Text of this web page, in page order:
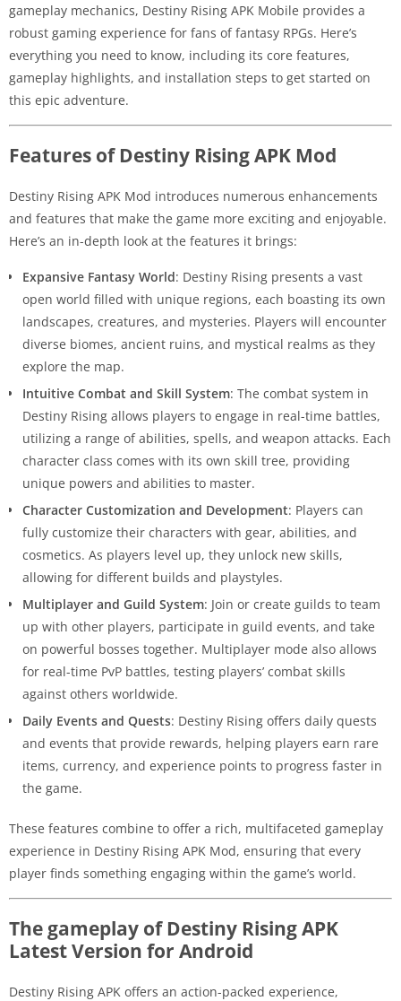
gameplay mechanics, Destiny Rising APK Mobile provides a
robust gaming experience for fans of fantasy RPGs. Here’s
everything you need to know, including its core features,
gameplay highlights, and installation steps to get started on
this epic adventure.
Features of Destiny Rising APK Mod
Destiny Rising APK Mod introduces numerous enhancements
and features that make the game more exciting and enjoyable.
Here’s an in-depth look at the features it brings:
Expansive Fantasy World: Destiny Rising presents a vast
open world filled with unique regions, each boasting its own
landscapes, creatures, and mysteries. Players will encounter
diverse biomes, ancient ruins, and mystical realms as they
explore the map.
Intuitive Combat and Skill System: The combat system in
Destiny Rising allows players to engage in real-time battles,
utilizing a range of abilities, spells, and weapon attacks. Each
character class comes with its own skill tree, providing
unique powers and abilities to master.
Character Customization and Development: Players can
fully customize their characters with gear, abilities, and
cosmetics. As players level up, they unlock new skills,
allowing for different builds and playstyles.
Multiplayer and Guild System: Join or create guilds to team
up with other players, participate in guild events, and take
on powerful bosses together. Multiplayer mode also allows
for real-time PvP battles, testing players’ combat skills
against others worldwide.
Daily Events and Quests: Destiny Rising offers daily quests
and events that provide rewards, helping players earn rare
items, currency, and experience points to progress faster in
the game.
These features combine to offer a rich, multifaceted gameplay
experience in Destiny Rising APK Mod, ensuring that every
player finds something engaging within the game’s world.
The gameplay of Destiny Rising APK
Latest Version for Android
Destiny Rising APK offers an action-packed experience,